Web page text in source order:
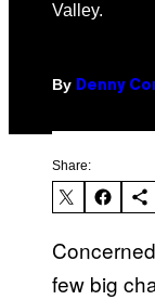
Valley.
By Denny
Share:
few big